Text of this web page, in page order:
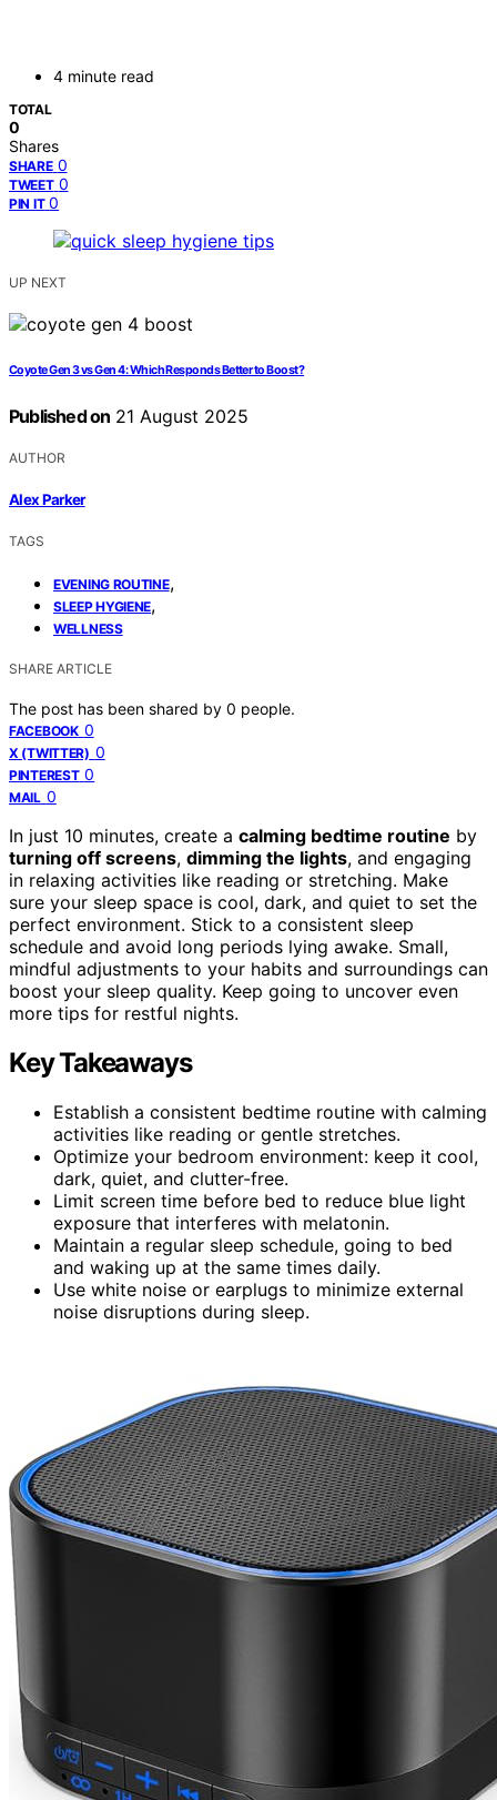
4 minute read
TOTAL
0
Shares
SHARE 0
TWEET 0
PIN IT 0
UP NEXT
Coyote Gen 3 vs Gen 4: Which Responds Better to Boost?
Published on 21 August 2025
AUTHOR
Alex Parker
TAGS
EVENING ROUTINE,
SLEEP HYGIENE,
WELLNESS
SHARE ARTICLE
The post has been shared by 0 people.
FACEBOOK 0
X (TWITTER) 0
PINTEREST 0
MAIL 0
In just 10 minutes, create a calming bedtime routine by
turning off screens, dimming the lights, and engaging
in relaxing activities like reading or stretching. Make
sure your sleep space is cool, dark, and quiet to set the
perfect environment. Stick to a consistent sleep
schedule and avoid long periods lying awake. Small,
mindful adjustments to your habits and surroundings can
boost your sleep quality. Keep going to uncover even
more tips for restful nights.
Key Takeaways
Establish a consistent bedtime routine with calming
activities like reading or gentle stretches.
Optimize your bedroom environment: keep it cool,
dark, quiet, and clutter-free.
Limit screen time before bed to reduce blue light
exposure that interferes with melatonin.
Maintain a regular sleep schedule, going to bed
and waking up at the same times daily.
Use white noise or earplugs to minimize external
noise disruptions during sleep.